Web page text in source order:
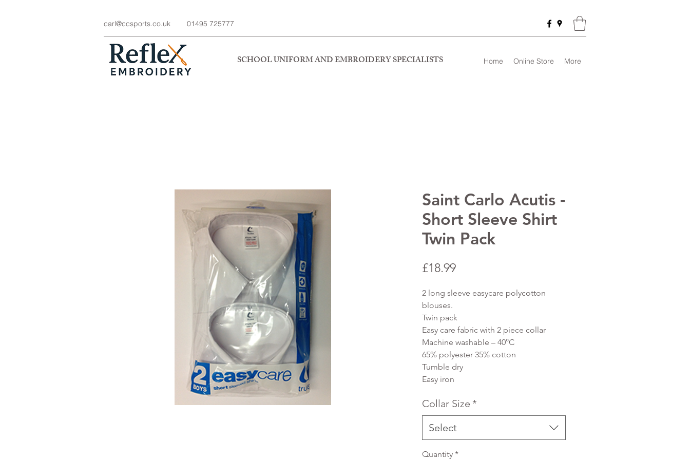
carl@ccsports.co.uk 01495 725777
SCHOOL UNIFORM AND EMBROIDERY SPECIALISTS Home Online Store More
Saint Carlo Acutis -
Short Sleeve Shirt
Twin Pack
£18.99Price
2 long sleeve easycare polycotton
blouses.
Twin pack
Easy care fabric with 2 piece collar
Machine washable – 40°C
65% polyester 35% cotton
Tumble dry
Easy iron
Collar Size *
Select
Quantity *